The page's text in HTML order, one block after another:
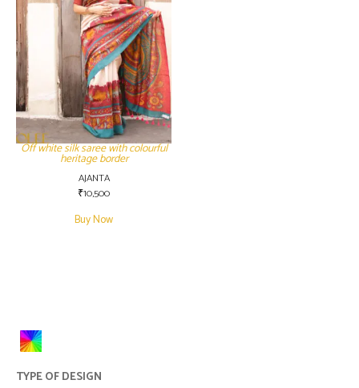
TYPE OF DESIGN
Off white silk saree with colourful
heritage border
AJANTA
₹10,500
Buy Now